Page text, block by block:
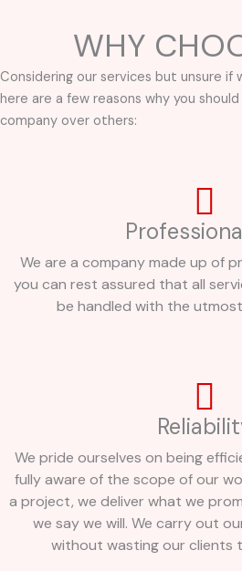
WHY
Considering our services but unsure if
here are a few reasons why you
company over others:
We are a company made up of
you can rest assured that all
be handled with the
We pride ourselves on being
fully aware of the scope of our
a project, we deliver what we
we say we will. We carry out
without wasting our clients